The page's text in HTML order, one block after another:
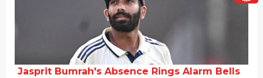
Jasprit Bumrah's Absence Rings Alarm Bells